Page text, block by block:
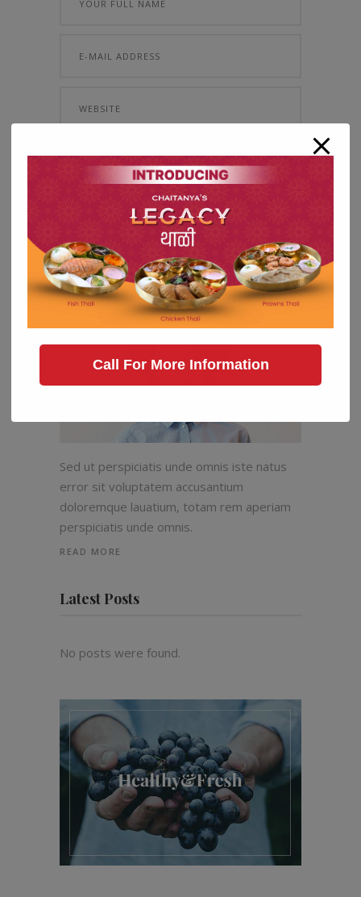
Save my name, email, and website in
this browser for the next time I comment.
About Me
Sed ut perspiciatis unde omnis iste natus
error sit voluptatem accusantium
doloremque lauatium, totam rem aperiam
perspiciatis unde omnis.
READ MORE
Latest Posts
No posts were found.
Call For More Information